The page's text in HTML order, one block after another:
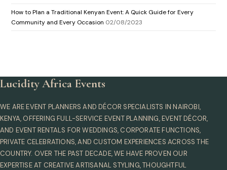
How to Plan a Traditional Kenyan Event: A Quick Guide for Every
Community and Every Occasion 02/08/2023
Lucidity Africa Events
WE ARE EVENT PLANNERS AND DÉCOR SPECIALISTS IN NAIROBI,
KENYA, OFFERING FULL-SERVICE EVENT PLANNING, EVENT DÉCOR,
AND EVENT RENTALS FOR WEDDINGS, CORPORATE FUNCTIONS,
PRIVATE CELEBRATIONS, AND CUSTOM EXPERIENCES ACROSS THE
COUNTRY. OVER THE PAST DECADE, WE HAVE PROVEN OUR
EXPERTISE AT CREATIVE ARTISANAL STYLING, THOUGHTFUL